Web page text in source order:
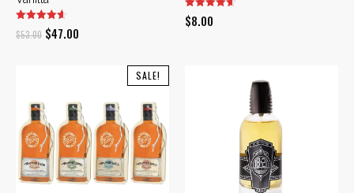
$53.00 Original
$47.00
$8.00
SALE!